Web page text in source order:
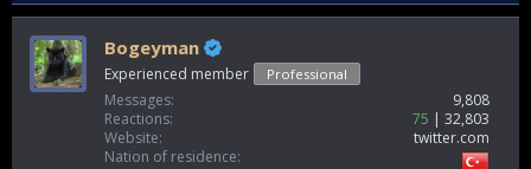
Bogeyman
Experienced member Professional
Messages
9,808
Reactions
75
32,803
Website
twitter.com
Nation of residence